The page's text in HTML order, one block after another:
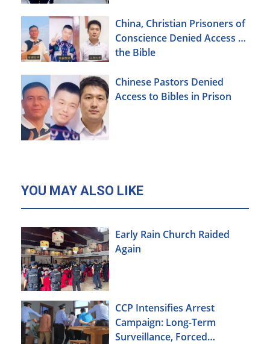
China, Christian Prisoners of
Conscience Denied Access to
the Bible
Chinese Pastors Denied
Access to Bibles in Prison
YOU MAY ALSO LIKE
Early Rain Church Raided
Again
CCP Intensifies Arrest
Campaign: Long-Term
Surveillance, Forced